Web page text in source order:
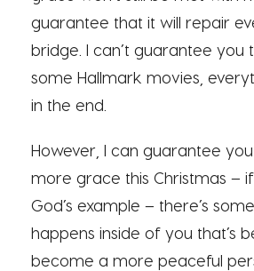
guarantee that it will repair
bridge. I can’t guarantee you
some Hallmark movies,
in the end.
However, I can guarantee
more grace this Christmas –
God’s example – there’s
happens inside of you that’s
become a more peaceful